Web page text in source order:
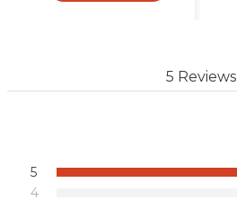
5 Reviews
5
4